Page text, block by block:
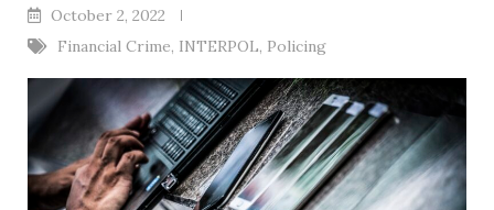
October 2, 2022
Financial Crime, INTERPOL, Policing